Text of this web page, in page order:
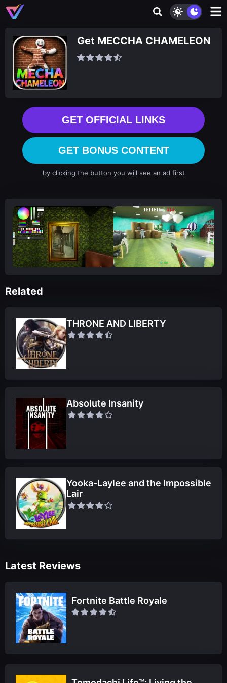
Get MECCHA CHAMELEON
GET OFFICIAL LINKS
GET BONUS CONTENT
by clicking the button you will see an ad first
Related
THRONE AND LIBERTY
Absolute Insanity
Yooka-Laylee and the Impossible
Lair
Latest Reviews
Fortnite Battle Royale